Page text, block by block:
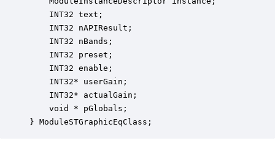
INT32 text;
INT32 nAPIResult;
INT32 nBands;
INT32 preset;
INT32 enable;
INT32* userGain;
INT32* actualGain;
void * pGlobals;
} ModuleSTGraphicEqClass;